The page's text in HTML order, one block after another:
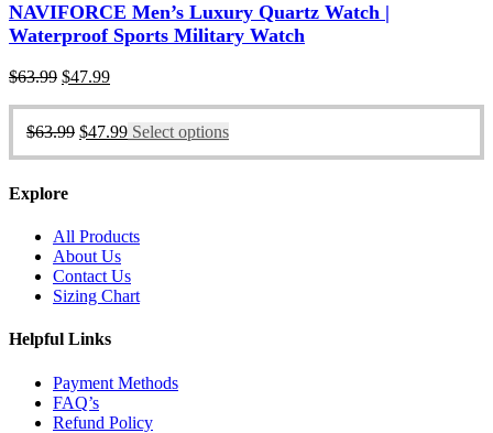
NAVIFORCE Men’s Luxury Quartz Watch |
Waterproof Sports Military Watch
$63.99 Original
$63.99.
$47.99Current
$47.99.
$63.99 Original
price
$47.99Current
price
Select options
Explore
All Products
About Us
Contact Us
Sizing Chart
Helpful Links
Payment Methods
FAQ’s
Refund Policy